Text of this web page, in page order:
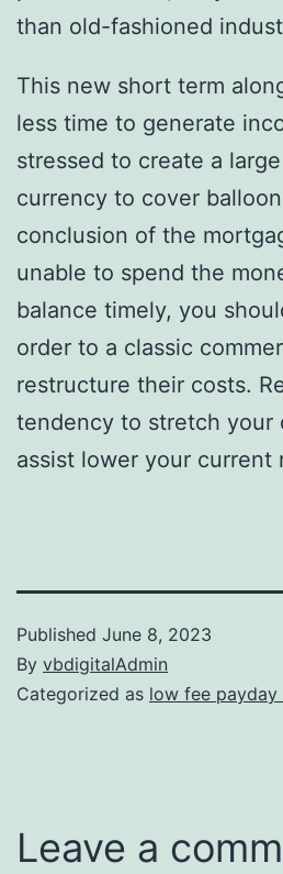
than old-fashioned
This new short term
less time to generate
stressed to create a
currency to cover
conclusion of the
unable to spend the
balance timely, you
order to a classic
restructure their costs.
tendency to stretch your
assist lower your current
Published June 8, 2023
By vbdigitalAdmin
Categorized as low fee payday
Leave a